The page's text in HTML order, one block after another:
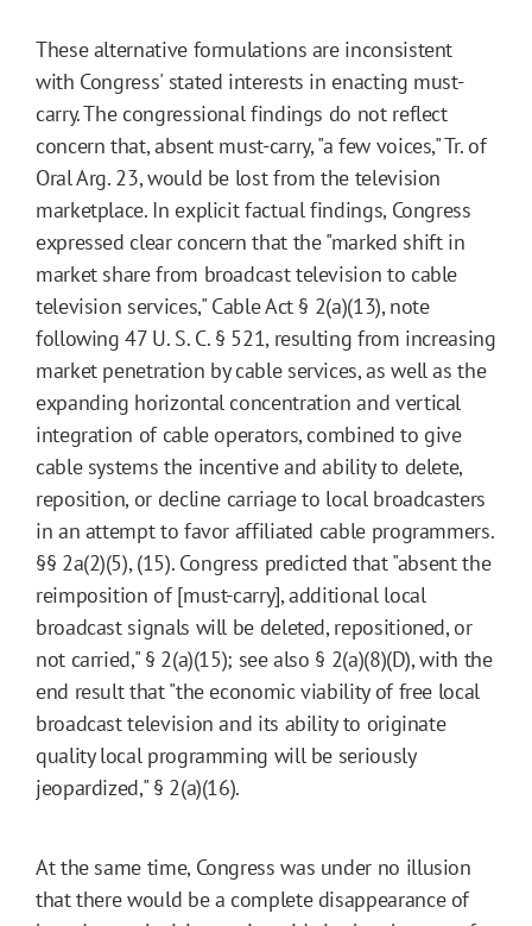
These alternative formulations are inconsistent
with Congress' stated interests in enacting must-
carry. The congressional findings do not reflect
concern that, absent must-carry, "a few voices," Tr. of
Oral Arg. 23, would be lost from the television
marketplace. In explicit factual findings, Congress
expressed clear concern that the "marked shift in
market share from broadcast television to cable
television services," Cable Act § 2(a)(13), note
following 47 U. S. C. § 521, resulting from increasing
market penetration by cable services, as well as the
expanding horizontal concentration and vertical
integration of cable operators, combined to give
cable systems the incentive and ability to delete,
reposition, or decline carriage to local broadcasters
in an attempt to favor affiliated cable programmers.
§§ 2a(2)(5), (15). Congress predicted that "absent the
reimposition of [must-carry], additional local
broadcast signals will be deleted, repositioned, or
not carried," § 2(a)(15); see also § 2(a)(8)(D), with the
end result that "the economic viability of free local
broadcast television and its ability to originate
quality local programming will be seriously
jeopardized," § 2(a)(16).
At the same time, Congress was under no illusion
that there would be a complete disappearance of